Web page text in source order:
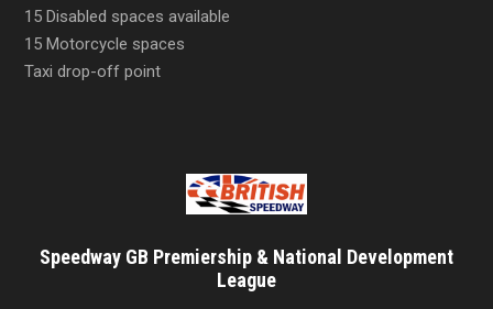
15 Disabled spaces available
15 Motorcycle spaces
Taxi drop-off point
Speedway GB Premiership & National Development
League